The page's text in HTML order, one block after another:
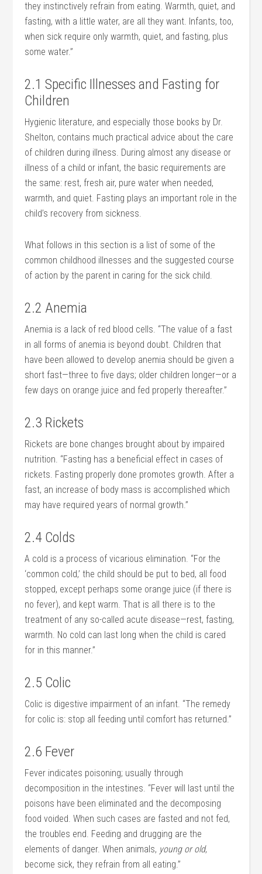
they instinctively refrain from eating. Warmth, quiet, and
fasting, with a little water, are all they want. Infants, too,
when sick require only warmth, quiet, and fasting, plus
some water.”
2.1 Specific Illnesses and Fasting for
Children
Hygienic literature, and especially those books by Dr.
Shelton, contains much practical advice about the care
of children during illness. During almost any disease or
illness of a child or infant, the basic requirements are
the same: rest, fresh air, pure water when needed,
warmth, and quiet. Fasting plays an important role in the
child’s recovery from sickness.
What follows in this section is a list of some of the
common childhood illnesses and the suggested course
of action by the parent in caring for the sick child.
2.2 Anemia
Anemia is a lack of red blood cells. “The value of a fast
in all forms of anemia is beyond doubt. Children that
have been allowed to develop anemia should be given a
short fast—three to five days; older children longer—or a
few days on orange juice and fed properly thereafter.”
2.3 Rickets
Rickets are bone changes brought about by impaired
nutrition. “Fasting has a beneficial effect in cases of
rickets. Fasting properly done promotes growth. After a
fast, an increase of body mass is accomplished which
may have required years of normal growth.”
2.4 Colds
A cold is a process of vicarious elimination. “For the
‘common cold,’ the child should be put to bed, all food
stopped, except perhaps some orange juice (if there is
no fever), and kept warm. That is all there is to the
treatment of any so-called acute disease—rest, fasting,
warmth. No cold can last long when the child is cared
for in this manner.”
2.5 Colic
Colic is digestive impairment of an infant. “The remedy
for colic is: stop all feeding until comfort has returned.”
2.6 Fever
Fever indicates poisoning; usually through
decomposition in the intestines. “Fever will last until the
poisons have been eliminated and the decomposing
food voided. When such cases are fasted and not fed,
the troubles end. Feeding and drugging are the
elements of danger. When animals, young or old,
become sick, they refrain from all eating.”